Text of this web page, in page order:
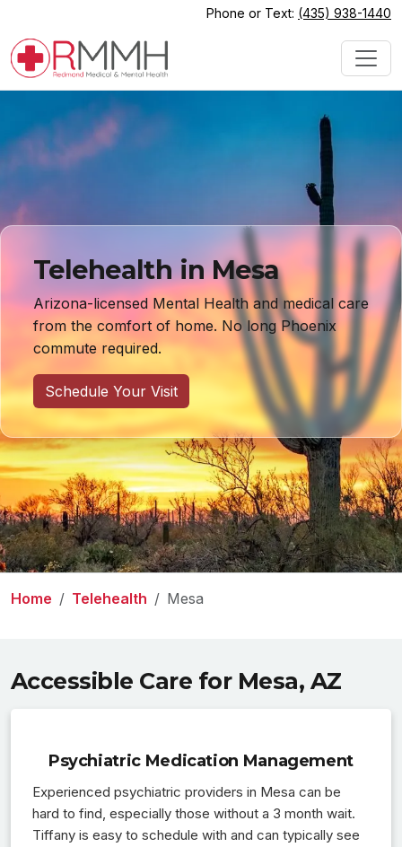
Phone or Text: (435) 938-1440
Telehealth in Mesa
Arizona-licensed Mental Health and medical care
from the comfort of home. No long Phoenix
commute required.
Schedule Your Visit
Home Telehealth Mesa
Accessible Care for Mesa, AZ
Psychiatric Medication Management
Experienced psychiatric providers in Mesa can be
hard to find, especially those without a 3 month wait.
Tiffany is easy to schedule with and can typically see